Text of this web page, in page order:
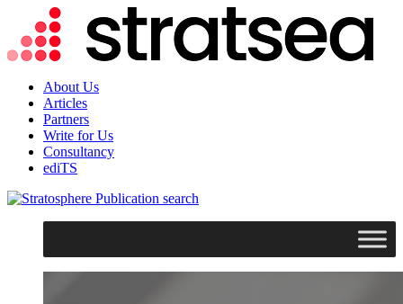
About Us
Articles
Partners
Write for Us
Consultancy
ediTS
search